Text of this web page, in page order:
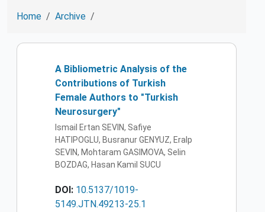
Home Archive
A Bibliometric Analysis of the
Contributions of Turkish
Female Authors to "Turkish
Neurosurgery"
Ismail Ertan SEVIN, Safiye
HATIPOGLU, Busranur GENYUZ, Eralp
SEVIN, Mohtaram GASIMOVA, Selin
BOZDAG, Hasan Kamil SUCU
DOI: 10.5137/1019-
5149.JTN.49213-25.1